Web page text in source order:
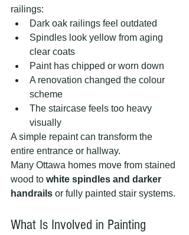
railings:
Dark oak railings feel outdated
Spindles look yellow from aging
clear coats
Paint has chipped or worn down
A renovation changed the colour
scheme
The staircase feels too heavy
visually
A simple repaint can transform the
entire entrance or hallway.
Many Ottawa homes move from stained
wood to white spindles and darker
handrails or fully painted stair systems.
What Is Involved in Painting